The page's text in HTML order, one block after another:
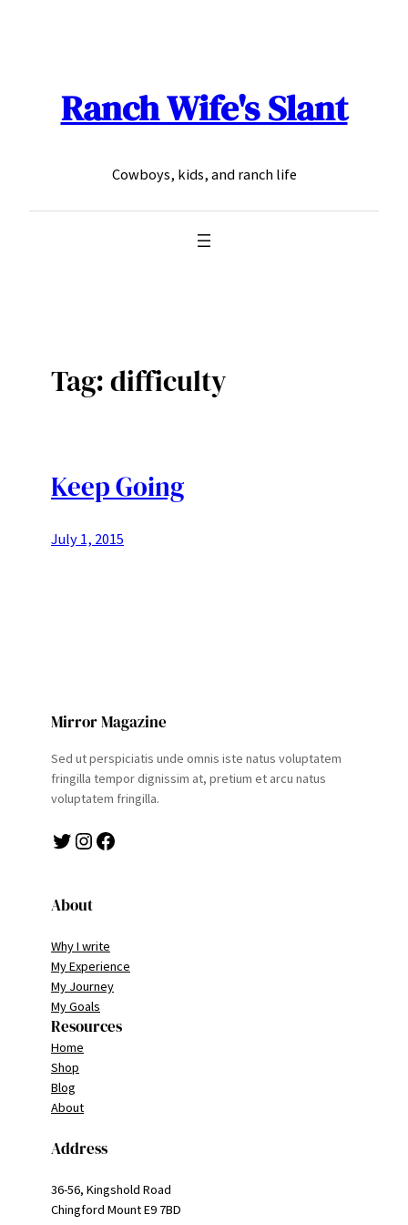
Ranch Wife's Slant
Cowboys, kids, and ranch life
Tag:difficulty
Keep Going
July 1, 2015
Mirror Magazine
Sed ut perspiciatis unde omnis iste natus voluptatem
fringilla tempor dignissim at, pretium et arcu natus
voluptatem fringilla.
Twitter Instagram Facebook
About
Why I write
My Experience
My Journey
My Goals
Resources
Home
Shop
Blog
About
Address
36-56, Kingshold Road
Chingford Mount E9 7BD